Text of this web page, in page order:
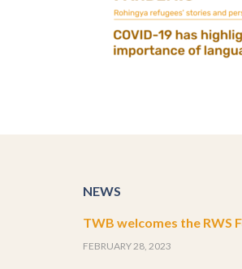
NEWS
TWB welcomes the RWS
FEBRUARY 28, 2023